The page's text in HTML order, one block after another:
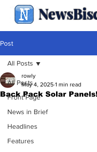
Post
All Posts
Front Page
News in Brief
Headlines
Features
All Posts
Back Pack Solar
rowly
May 4, 2025 1 min read